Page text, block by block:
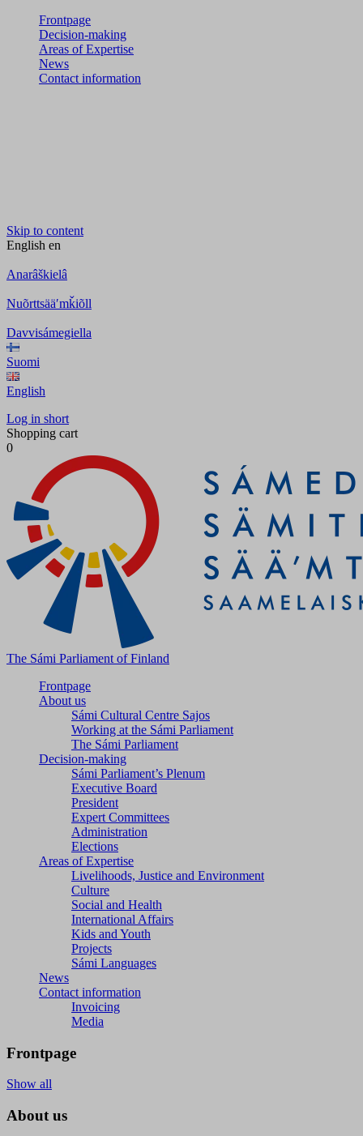
Frontpage
Decision-making
Areas of Expertise
News
Contact information
Skip to content
English en
Anarâškielâ
Nuõrttsääʹmǩiõll
Davvisámegiella
Suomi
English
Log in short
Shopping cart
0
The Sámi Parliament of Finland
Frontpage
About us
Sámi Cultural Centre Sajos
Working at the Sámi Parliament
The Sámi Parliament
Decision-making
Sámi Parliament’s Plenum
Executive Board
President
Expert Committees
Administration
Elections
Areas of Expertise
Livelihoods, Justice and Environment
Culture
Social and Health
International Affairs
Kids and Youth
Projects
Sámi Languages
News
Contact information
Invoicing
Media
Frontpage
Show all
About us